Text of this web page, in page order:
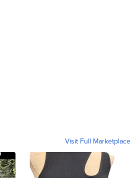
Visit Full Marketplace